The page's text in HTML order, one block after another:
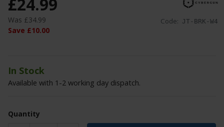
Code: JT-BRK-W4
Was £34.99
Save £10.00
In Stock
Available with 1-2 working day dispatch.
Quantity